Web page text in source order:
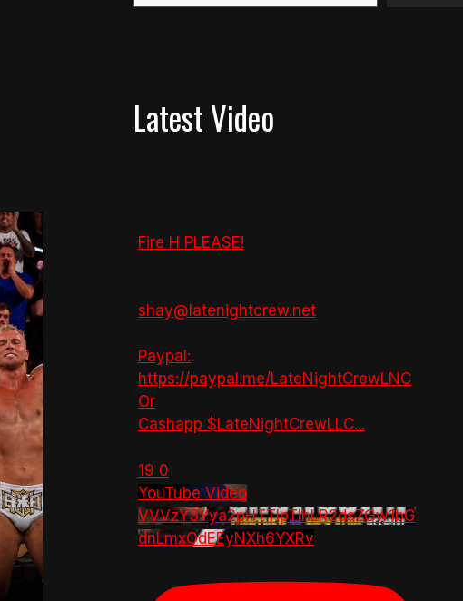
Latest Video
Fire H PLEASE!
shay@latenightcrew.net
Paypal:
https://paypal.me/LateNightCrewLNC
Or
Cashapp $LateNightCrewLLC...
19 0
YouTube Video
VVVzY3Yya2pHTTlpTlhLR2dsZGw1bG
dnLmxOdEEyNXh6YXRv